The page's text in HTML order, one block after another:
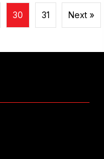
30 31 Next »